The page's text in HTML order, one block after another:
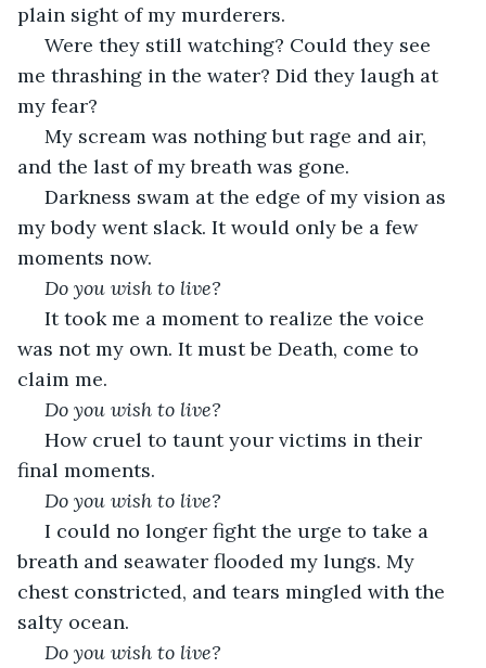
plain sight of my murderers.
me thrashing in the water? Did they laugh at
my fear?
and the last of my breath was gone.
my body went slack. It would only be a few
moments now.
Do you wish to live?
was not my own. It must be Death, come to
claim me.
Do you wish to live?
final moments.
Do you wish to live?
breath and seawater flooded my lungs. My
chest constricted, and tears mingled with the
salty ocean.
Do you wish to live?